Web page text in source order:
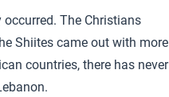
The Christians
Shiites came out with more
countries, there has never